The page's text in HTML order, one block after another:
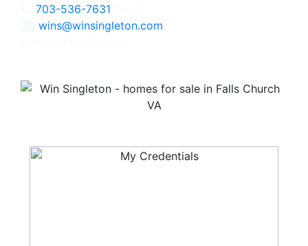
703-536-7631
wins@winsingleton.com